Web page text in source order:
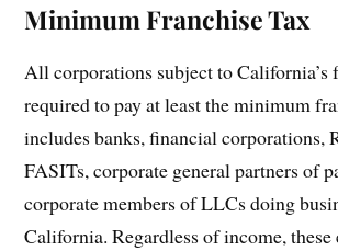
Minimum Franchise Tax
All corporations subject to California’s
required to pay at least the minimum
includes banks, financial corporations,
FASITs, corporate general partners of
corporate members of LLCs doing
California. Regardless of income,